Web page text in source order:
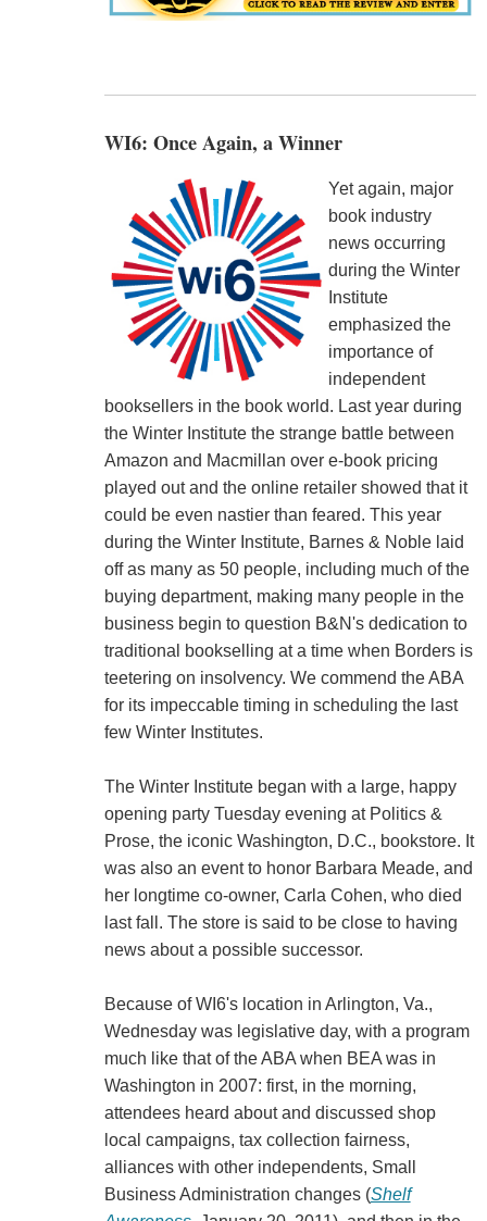
WI6: Once Again, a Winner
Yet again, major
book industry
news occurring
during the Winter
Institute
emphasized the
importance of
independent
booksellers in the book world. Last year during
the Winter Institute the strange battle between
Amazon and Macmillan over e-book pricing
played out and the online retailer showed that it
could be even nastier than feared. This year
during the Winter Institute, Barnes & Noble laid
off as many as 50 people, including much of the
buying department, making many people in the
business begin to question B&N's dedication to
traditional bookselling at a time when Borders is
teetering on insolvency. We commend the ABA
for its impeccable timing in scheduling the last
few Winter Institutes.
The Winter Institute began with a large, happy
opening party Tuesday evening at Politics &
Prose, the iconic Washington, D.C., bookstore. It
was also an event to honor Barbara Meade, and
her longtime co-owner, Carla Cohen, who died
last fall. The store is said to be close to having
news about a possible successor.
Because of WI6's location in Arlington, Va.,
Wednesday was legislative day, with a program
much like that of the ABA when BEA was in
Washington in 2007: first, in the morning,
attendees heard about and discussed shop
local campaigns, tax collection fairness,
alliances with other independents, Small
Business Administration changes (Shelf